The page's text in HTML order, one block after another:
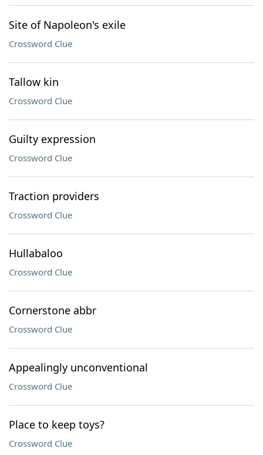
Site of Napoleon's exile
Crossword Clue
Tallow kin
Crossword Clue
Guilty expression
Crossword Clue
Traction providers
Crossword Clue
Hullabaloo
Crossword Clue
Cornerstone abbr
Crossword Clue
Appealingly unconventional
Crossword Clue
Place to keep toys?
Crossword Clue